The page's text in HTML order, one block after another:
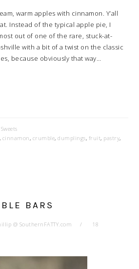
warm apples with cinnamon. Y’all
Instead of the typical apple pie, I
out of one of the rare, stuck-at-
with a bit of a twist on the classic
because obviously that way…
, cinnamon, crumble,dumplings, fruit, pastry,
BARS
@ SouthernFATTY.com
18